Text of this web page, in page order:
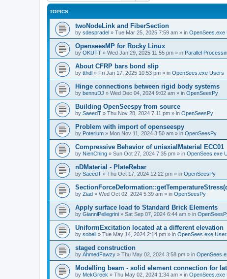
TOPICS
twoNodeLink and FiberSection
by sdespradel » Tue Mar 25, 2025 7:59 am » in OpenSees.exe
OpenseesMP for Rocky Linux
by OKUTT » Wed Jan 29, 2025 11:55 pm » in Parallel
About CFRP bars bond slip
by tthdl » Fri Jan 17, 2025 10:53 pm » in OpenSees.exe Users
Hinge connections between rigid body systems
by bennuDJ » Wed Dec 04, 2024 9:02 am » in OpenSeesPy
Building OpenSeespy from source
by SaeedT » Thu Nov 28, 2024 7:11 pm » in OpenSeesPy
Problem with import of openseespy
by Poterium » Mon Nov 11, 2024 3:50 am » in OpenSeesPy
Compressive Behavior of uniaxialMaterial ECC01
by NienChing » Sun Oct 27, 2024 7:35 pm » in OpenSees.exe
nDMaterial - PlateRebar
by SaeedT » Thu Oct 17, 2024 12:22 pm » in OpenSeesPy
by Ziad » Wed Oct 02, 2024 5:39 am » in OpenSeesPy
Apply surface load to Standard Brick Elements
by GianniPellegrini » Sat Sep 07, 2024 6:44 am » in
UniformExcitation located at a different elevation
by sobeli » Tue May 14, 2024 2:14 pm » in OpenSees.exe
staged construction
by AhmedFawzy » Thu May 02, 2024 3:58 pm » in
Modelling beam - solid element connection for
by MekGreek » Thu May 02, 2024 1:34 am » in OpenSees.exe